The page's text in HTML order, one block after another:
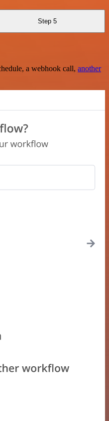
Step 5
a webhook call, another